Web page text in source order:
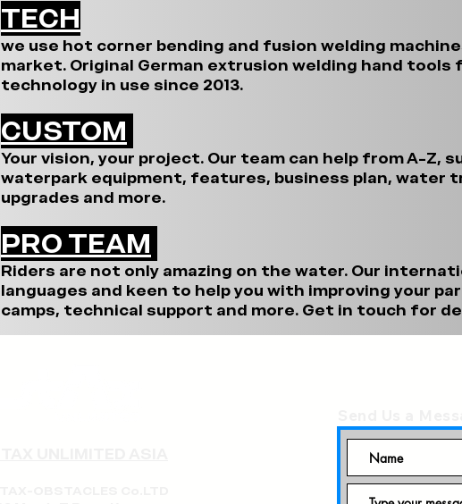
TECH
we use hot corner bending and fusion welding
market. Original German extrusion welding hand
technology in use since 2013.
CUSTOM
Your vision, your project. Our team can help from A-Z,
waterpark equipment, features, business plan, water
upgrades and more.
PRO TEAM
Riders are not only amazing on the water. Our
languages and keen to help you with improving your
camps, technical support and more. Get in touch for